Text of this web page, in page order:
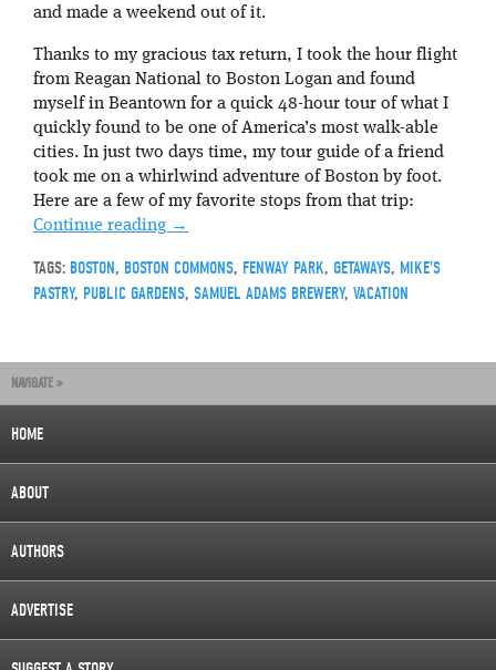
and made a weekend out of it.
Thanks to my gracious tax return, I took the hour flight
from Reagan National to Boston Logan and found
myself in Beantown for a quick 48-hour tour of what I
quickly found to be one of America’s most walk-able
cities. In just two days time, my tour guide of a friend
took me on a whirlwind adventure of Boston by foot.
Here are a few of my favorite stops from that trip:
Continue reading →
TAGS: BOSTON, BOSTON COMMONS, FENWAY PARK, GETAWAYS, MIKE'S
PASTRY, PUBLIC GARDENS, SAMUEL ADAMS BREWERY, VACATION
NAVIGATE »
HOME
ABOUT
AUTHORS
ADVERTISE